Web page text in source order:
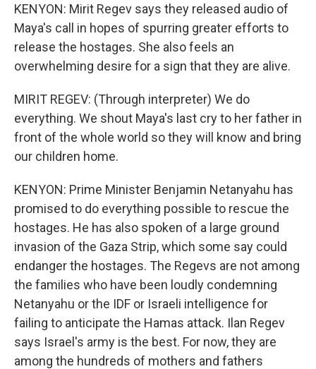
KENYON: Mirit Regev says they released audio of
Maya's call in hopes of spurring greater efforts to
release the hostages. She also feels an
overwhelming desire for a sign that they are alive.
MIRIT REGEV: (Through interpreter) We do
everything. We shout Maya's last cry to her father in
front of the whole world so they will know and bring
our children home.
KENYON: Prime Minister Benjamin Netanyahu has
promised to do everything possible to rescue the
hostages. He has also spoken of a large ground
invasion of the Gaza Strip, which some say could
endanger the hostages. The Regevs are not among
the families who have been loudly condemning
Netanyahu or the IDF or Israeli intelligence for
failing to anticipate the Hamas attack. Ilan Regev
says Israel's army is the best. For now, they are
among the hundreds of mothers and fathers